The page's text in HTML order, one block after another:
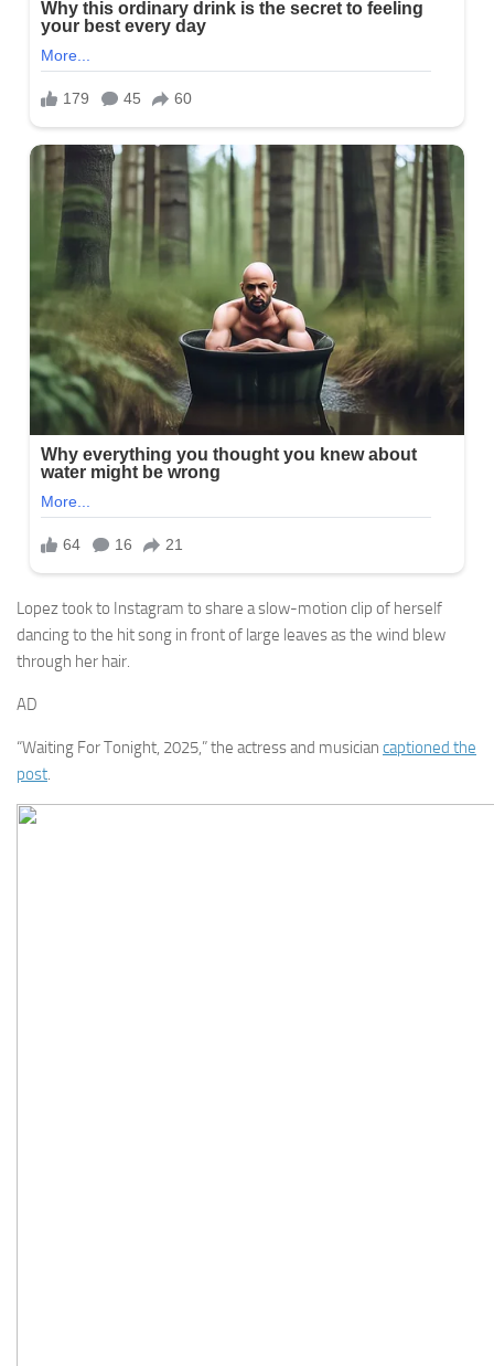
Lopez took to Instagram to share a slow-motion clip of herself
dancing to the hit song in front of large leaves as the wind blew
through her hair.
AD
“Waiting For Tonight, 2025,” the actress and musician captioned the
post.